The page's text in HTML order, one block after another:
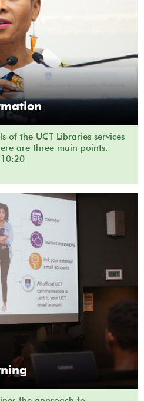
of the UCT Libraries services
are three main points.